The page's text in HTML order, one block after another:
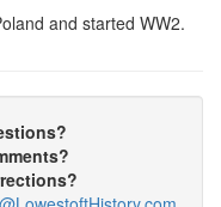
and started WW2.